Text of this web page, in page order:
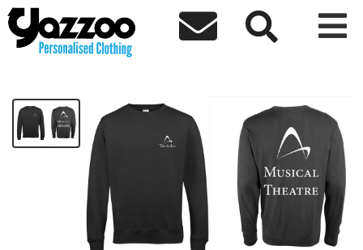
  
Musical Theatre Sweatshirt